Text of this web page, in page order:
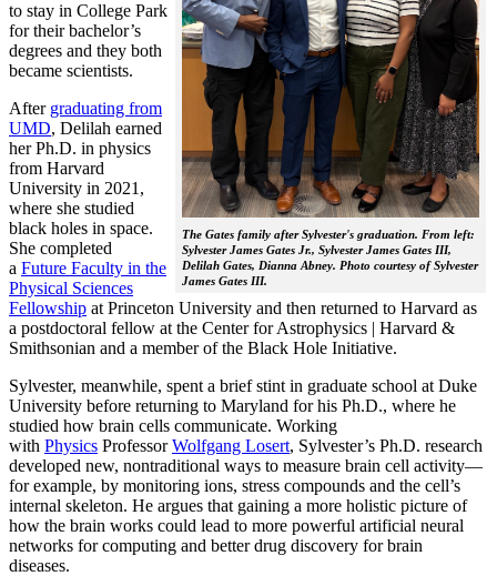
The Gates family after Sylvester's graduation. From left:
Sylvester James Gates Jr., Sylvester James Gates III,
Delilah Gates, Dianna Abney. Photo courtesy of Sylvester
James Gates III.
to stay in College Park
for their bachelor’s
degrees and they both
became scientists.
After graduating from
UMD, Delilah earned
her Ph.D. in physics
from Harvard
University in 2021,
where she studied
black holes in space.
She completed
a Future Faculty in the
Physical Sciences
Fellowship at Princeton University and then returned to Harvard as
a postdoctoral fellow at the Center for Astrophysics | Harvard &
Smithsonian and a member of the Black Hole Initiative.
Sylvester, meanwhile, spent a brief stint in graduate school at Duke
University before returning to Maryland for his Ph.D., where he
studied how brain cells communicate. Working
with Physics ProfessorWolfgang Losert, Sylvester’s Ph.D. research
developed new, nontraditional ways to measure brain cell activity—
for example, by monitoring ions, stress compounds and the cell’s
internal skeleton. He argues that gaining a more holistic picture of
how the brain works could lead to more powerful artificial neural
networks for computing and better drug discovery for brain
diseases.